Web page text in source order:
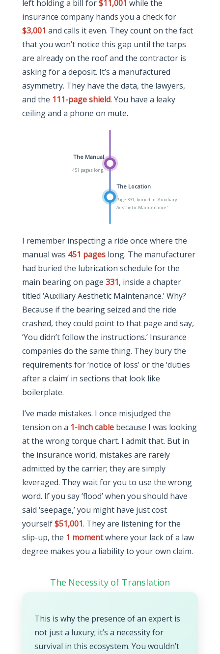
left holding a bill for$11,001 while the
insurance company hands you a check for
$3,001 and calls it even. They count on the fact
that you won’t notice this gap until the tarps
are already on the roof and the contractor is
asking for a deposit. It’s a manufactured
asymmetry. They have the data, the lawyers,
and the 111-page shield. You have a leaky
ceiling and a phone on mute.
The Manual
451 pages long.
The Location
Page 331, buried in ‘Auxiliary
Aesthetic Maintenance.’
I remember inspecting a ride once where the
manual was 451 pages long. The manufacturer
had buried the lubrication schedule for the
main bearing on page 331, inside a chapter
titled ‘Auxiliary Aesthetic Maintenance.’ Why?
Because if the bearing seized and the ride
crashed, they could point to that page and say,
‘You didn’t follow the instructions.’ Insurance
companies do the same thing. They bury the
requirements for ‘notice of loss’ or the ‘duties
after a claim’ in sections that look like
boilerplate.
I’ve made mistakes. I once misjudged the
tension on a 1-inch cable because I was looking
at the wrong torque chart. I admit that. But in
the insurance world, mistakes are rarely
admitted by the carrier; they are simply
leveraged. They wait for you to use the wrong
word. If you say ‘flood’ when you should have
said ‘seepage,’ you might have just cost
yourself$51,001. They are listening for the
slip-up, the 1 momentwhere your lack of a law
degree makes you a liability to your own claim.
The Necessity of Translation
This is why the presence of an expert is
not just a luxury; it’s a necessity for
survival in this ecosystem. You wouldn’t